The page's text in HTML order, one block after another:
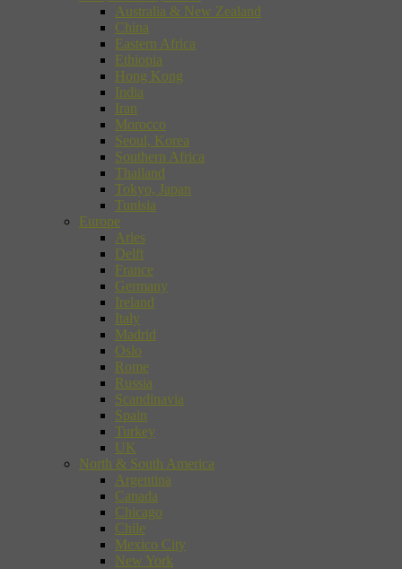
Australia & New Zealand
China
Eastern Africa
Ethiopia
Hong Kong
India
Iran
Morocco
Seoul, Korea
Southern Africa
Thailand
Tokyo, Japan
Tunisia
Europe
Arles
Delft
France
Germany
Ireland
Italy
Madrid
Oslo
Rome
Russia
Scandinavia
Spain
Turkey
UK
North & South America
Argentina
Canada
Chicago
Chile
Mexico City
New York